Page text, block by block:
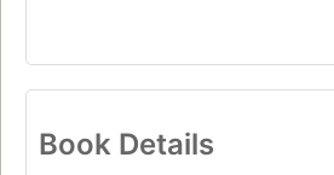
Book Details